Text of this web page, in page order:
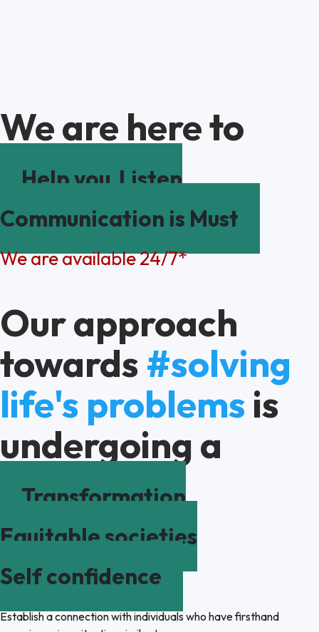
We are here to
Help you Listen
Communication is Must
We are available 24/7*
Our approach
towards#solving
life's problemsis
undergoing a
Transformation
Equitable societies
Self confidence
Establish a connection with individuals who have firsthand